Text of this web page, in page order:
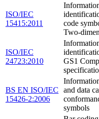
ISO/IEC
15415:2011
code
Two-
ISO/IEC
24723:2010
GS1
BS EN ISO/IEC
15426-2:2006
and data
symbols